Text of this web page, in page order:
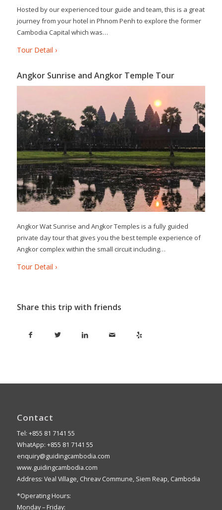
Hosted by our experienced tour guide and team, this is a great
journey from your hotel in Phnom Penh to explore the former
Cambodia Capital which was…
Tour Detail ›
Angkor Sunrise and Angkor Temple Tour
Angkor Wat Sunrise and Angkor Temples is a fully guided
private day tour that gives you the best temple experience of
Angkor complex within the small circuit including…
Tour Detail ›
Share this trip with friends
Contact
Tel: +855 81 7141 55
WhatApp: +855 81 7141 55
enquiry@guidingcambodia.com
www.guidingcambodia.com
Address: Veal Village, Chreav Commune, Siem Reap, Cambodia
*Operating Hours:
Monday – Friday: